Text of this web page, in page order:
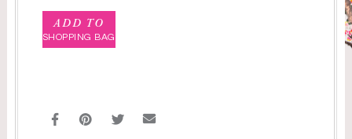
ADD TO
SHOPPING BAG